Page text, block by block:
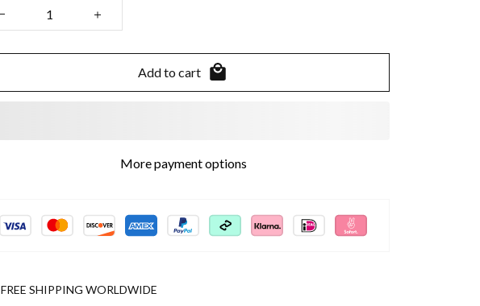
Add to cart
More payment options
FREE SHIPPING WORLDWIDE